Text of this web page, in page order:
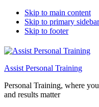
Skip to main content
Skip to primary sidebar
Skip to footer
Assist Personal Training
Personal Training, where
and results matter